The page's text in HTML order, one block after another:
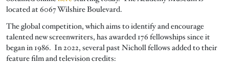
located at 6067 Wilshire Boulevard.
The global competition, which aims to identify and encourage
talented new screenwriters, has awarded 176 fellowships since it
began in 1986. In 2022, several past Nicholl fellows added to their
feature film and television credits: